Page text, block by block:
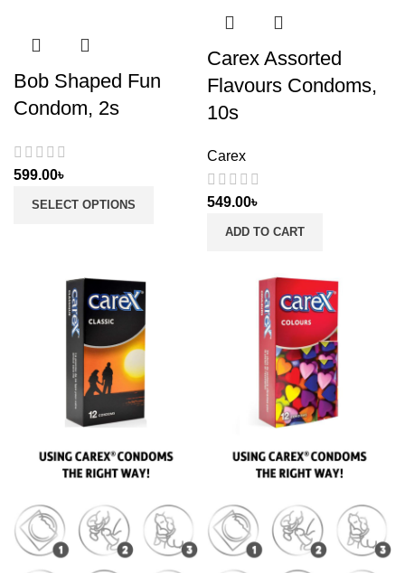
Bob Shaped Fun
Condom, 2s
599.00৳
SELECT OPTIONS
Carex Assorted
Flavours Condoms,
10s
Carex
549.00৳
ADD TO CART